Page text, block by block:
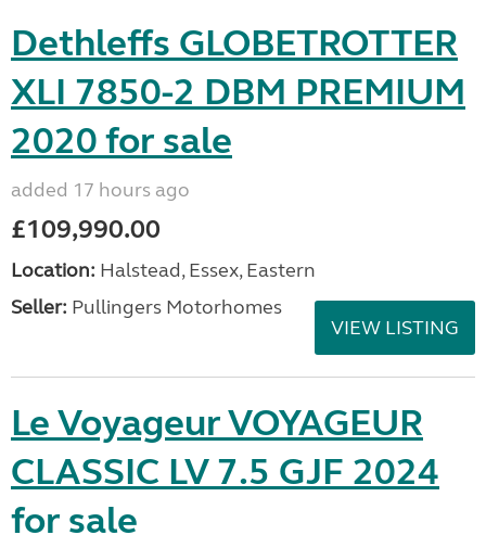
Dethleffs GLOBETROTTER
XLI 7850-2 DBM PREMIUM
2020 for sale
added 17 hours ago
£109,990.00
Location: Halstead, Essex, Eastern
Seller: Pullingers Motorhomes
VIEW LISTING
Le Voyageur VOYAGEUR
CLASSIC LV 7.5 GJF 2024
for sale